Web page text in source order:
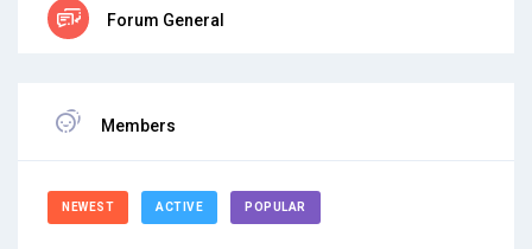
Forum General
Members
NEWEST ACTIVE POPULAR